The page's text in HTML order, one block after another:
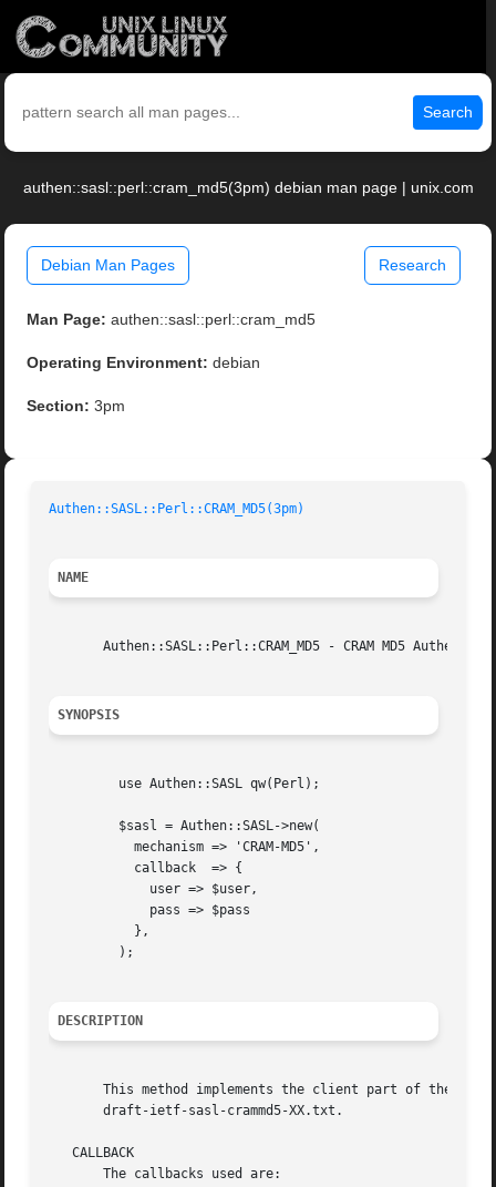
Search
authen::sasl::perl::cram_md5(3pm) debian man page | unix.com
Debian Man Pages Research
Man Page: authen::sasl::perl::cram_md5
Operating Environment: debian
Section: 3pm
Authen::SASL::Perl::CRAM_MD5(3pm)
NAME
Authen::SASL::Perl::CRAM_MD5 - CRAM MD5
SYNOPSIS
DESCRIPTION
This method implements the client part of the
       draft-ietf-sasl-crammd5-XX.txt.
   CALLBACK
       The callbacks used are: